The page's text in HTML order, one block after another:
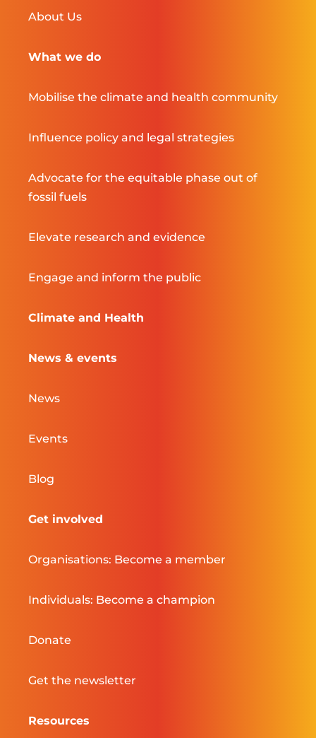
About Us
What we do
Mobilise the climate and health community
Influence policy and legal strategies
Advocate for the equitable phase out of
fossil fuels
Elevate research and evidence
Engage and inform the public
Climate and Health
News & events
News
Events
Blog
Get involved
Organisations: Become a member
Individuals: Become a champion
Donate
Get the newsletter
Resources